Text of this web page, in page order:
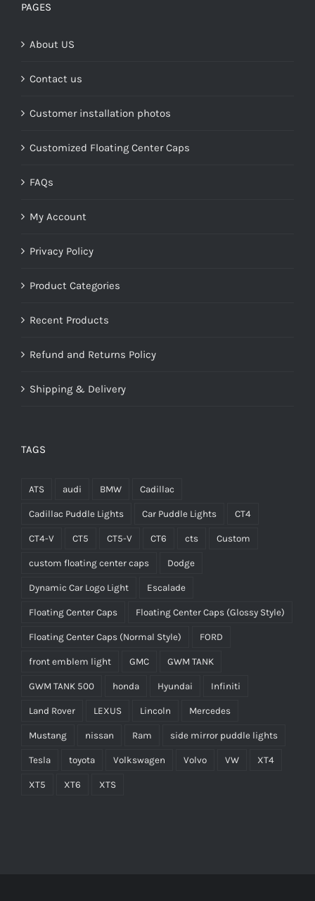
PAGES
About US
Contact us
Customer installation photos
Customized Floating Center Caps
FAQs
My Account
Privacy Policy
Product Categories
Recent Products
Refund and Returns Policy
Shipping & Delivery
TAGS
ATS audi BMW Cadillac
Cadillac Puddle Lights Car Puddle Lights CT4
CT4-V CT5 CT5-V CT6 cts Custom
custom floating center caps Dodge
Dynamic Car Logo Light Escalade
Floating Center Caps Floating Center Caps (Glossy Style)
Floating Center Caps (Normal Style) FORD
front emblem light GMC GWM TANK
GWM TANK 500 honda Hyundai Infiniti
Land Rover LEXUS Lincoln Mercedes
Mustang nissan Ram side mirror puddle lights
Tesla toyota Volkswagen Volvo VW XT4
XT5 XT6 XTS